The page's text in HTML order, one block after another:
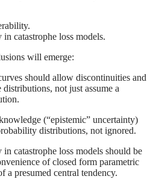
catastrophe loss models.
will emerge:
should allow discontinuities and
distributions, not just assume a
(“epistemic” uncertainty)
distributions, not ignored.
catastrophe loss models should be
of closed form parametric
a presumed central tendency.